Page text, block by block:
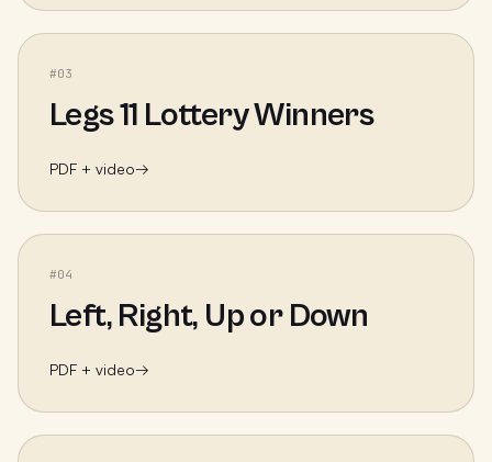
#03
Legs 11 Lottery Winners
PDF + video→
#04
Left, Right, Up or Down
PDF + video→